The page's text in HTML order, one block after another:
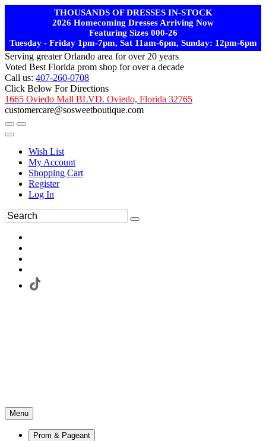
THOUSANDS OF DRESSES IN-STOCK
2026 Homecoming Dresses Arriving Now
Featuring Sizes 000-26
Tuesday - Friday 1pm-7pm, Sat 11am-6pm, Sunday: 12pm-6pm
Serving greater Orlando area for over 20 years
Voted Best Florida prom shop for over a decade
Call us: 407-260-0708
Click Below For Directions
1665 Oviedo Mall BLVD. Oviedo, Florida 32765
customercare@sosweetboutique.com
Wish List
My Account
Shopping Cart
Register
Log In
Menu
Prom & Pageant